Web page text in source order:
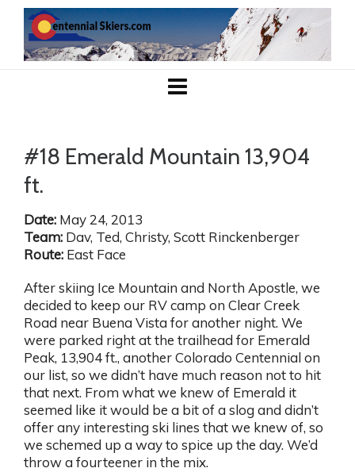
#18 Emerald Mountain 13,904
ft.
Date: May 24, 2013
Team: Dav, Ted, Christy, Scott Rinckenberger
Route: East Face
After skiing Ice Mountain and North Apostle, we
decided to keep our RV camp on Clear Creek
Road near Buena Vista for another night. We
were parked right at the trailhead for Emerald
Peak, 13,904 ft., another Colorado Centennial on
our list, so we didn’t have much reason not to hit
that next. From what we knew of Emerald it
seemed like it would be a bit of a slog and didn’t
offer any interesting ski lines that we knew of, so
we schemed up a way to spice up the day. We’d
throw a fourteener in the mix.